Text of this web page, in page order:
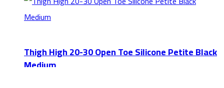
Thigh High 20-30 Open Toe Silicone Petite Black
Medium